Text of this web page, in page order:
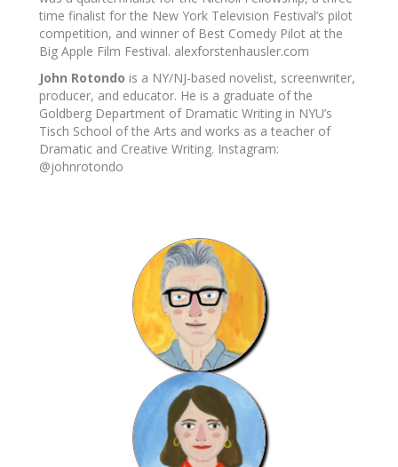
time finalist for the New York Television Festival’s pilot
competition, and winner of Best Comedy Pilot at the
Big Apple Film Festival. alexforstenhausler.com
John Rotondo is a NY/NJ-based novelist, screenwriter,
producer, and educator. He is a graduate of the
Goldberg Department of Dramatic Writing in NYU’s
Tisch School of the Arts and works as a teacher of
Dramatic and Creative Writing. Instagram:
@johnrotondo